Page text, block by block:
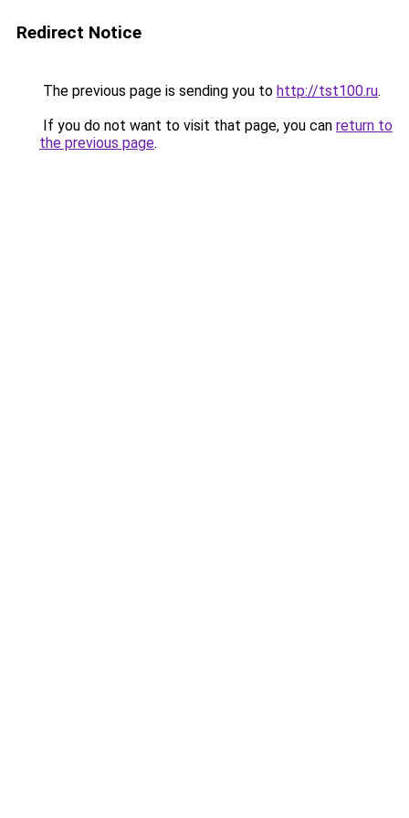
Redirect Notice
The previous page is sending you to http://tst100.ru.
If you do not want to visit that page, you can return to
the previous page.